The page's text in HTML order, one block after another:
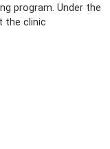
program. Under the
the clinic